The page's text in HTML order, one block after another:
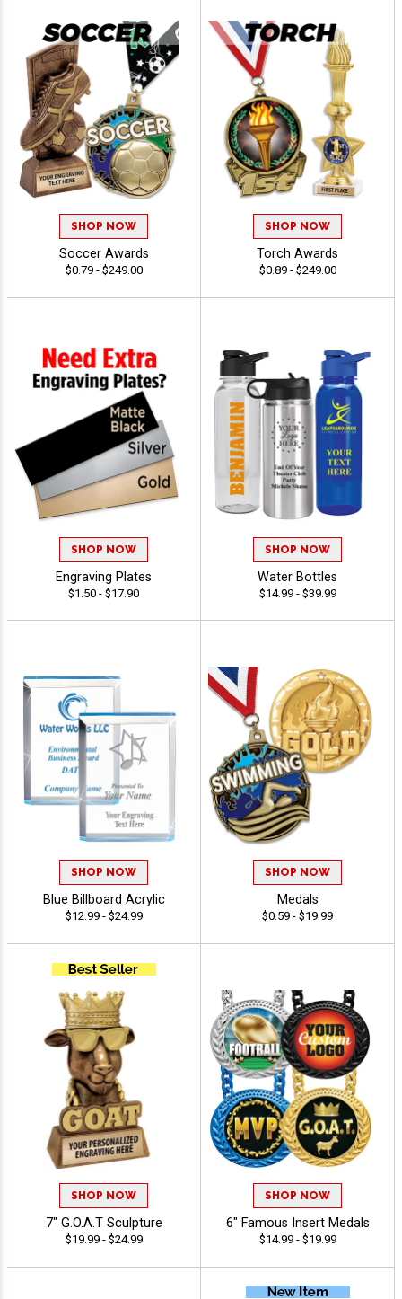
SHOP NOW
Soccer Awards
$0.79 - $249.00
SHOP NOW
Torch Awards
$0.89 - $249.00
SHOP NOW
Engraving Plates
$1.50 - $17.90
SHOP NOW
Water Bottles
$14.99 - $39.99
SHOP NOW
Blue Billboard Acrylic
$12.99 - $24.99
SHOP NOW
Medals
$0.59 - $19.99
SHOP NOW
7" G.O.A.T Sculpture
$19.99 - $24.99
SHOP NOW
6" Famous Insert Medals
$14.99 - $19.99